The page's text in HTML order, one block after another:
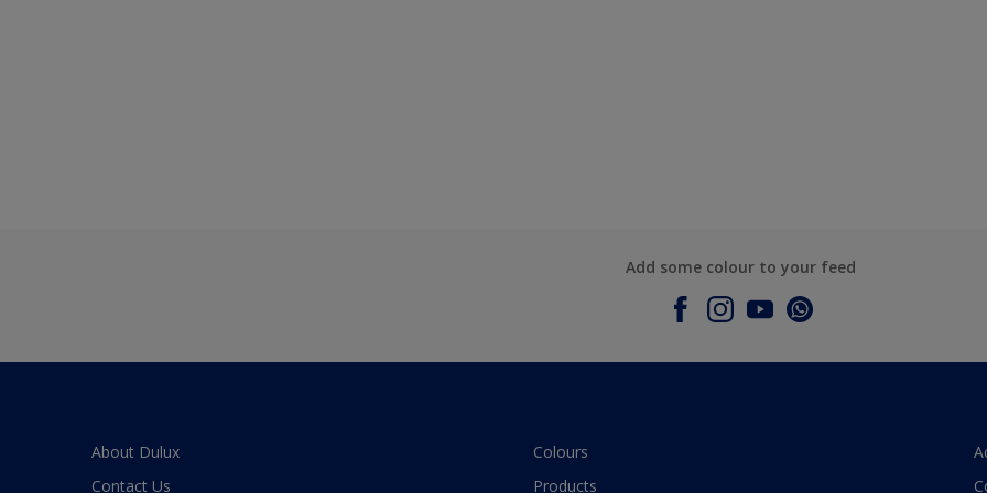
Add some colour to your feed
About Dulux
Contact Us
Colours
Products